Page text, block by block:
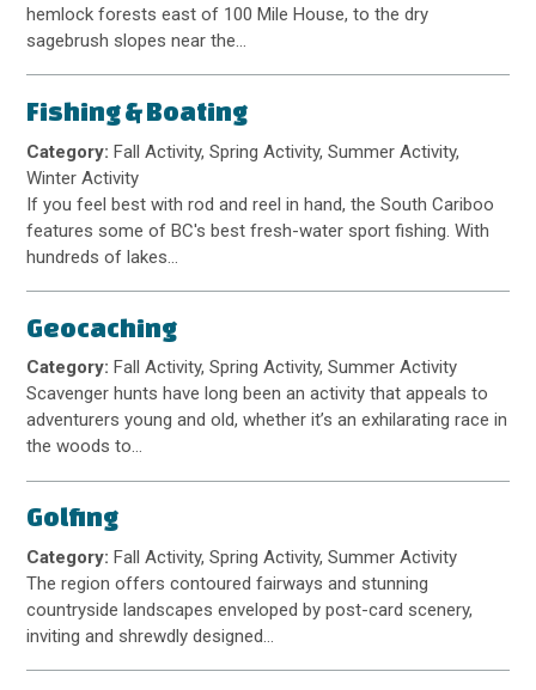
hemlock forests east of 100 Mile House, to the dry
sagebrush slopes near the…
Fishing & Boating
Category:Fall Activity, Spring Activity, Summer Activity,
Winter Activity
If you feel best with rod and reel in hand, the South Cariboo
features some of BC's best fresh-water sport fishing. With
hundreds of lakes…
Geocaching
Category:Fall Activity, Spring Activity, Summer Activity
Scavenger hunts have long been an activity that appeals to
adventurers young and old, whether it’s an exhilarating race in
the woods to…
Golfing
Category:Fall Activity, Spring Activity, Summer Activity
The region offers contoured fairways and stunning
countryside landscapes enveloped by post-card scenery,
inviting and shrewdly designed…